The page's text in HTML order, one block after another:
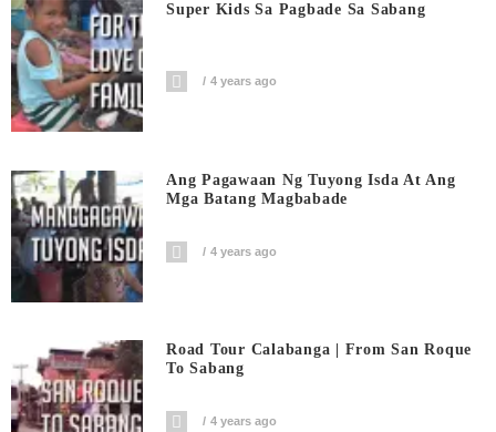
Super Kids Sa Pagbade Sa Sabang
4 years ago
Ang Pagawaan Ng Tuyong Isda At Ang
Mga Batang Magbabade
4 years ago
Road Tour Calabanga | From San Roque
To Sabang
4 years ago